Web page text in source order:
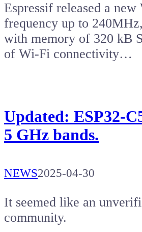
Espressif released a
frequency up to
with memory of 320 kB
of Wi-Fi connectivity…
Updated: ESP32-
5 GHz bands.
NEWS2025-04-30
It seemed like an
community.